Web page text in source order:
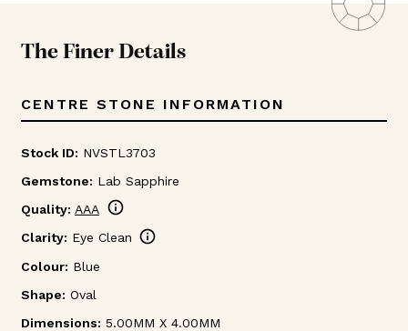
The Finer Details
CENTRE STONE INFORMATION
Stock ID: NVSTL3703
Gemstone: Lab Sapphire
Quality: AAA info
Clarity: Eye Clean info
Colour: Blue
Shape: Oval
Dimensions: 5.00MM X 4.00MM